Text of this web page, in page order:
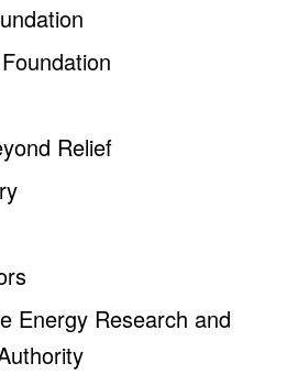
Relief
Energy Research and